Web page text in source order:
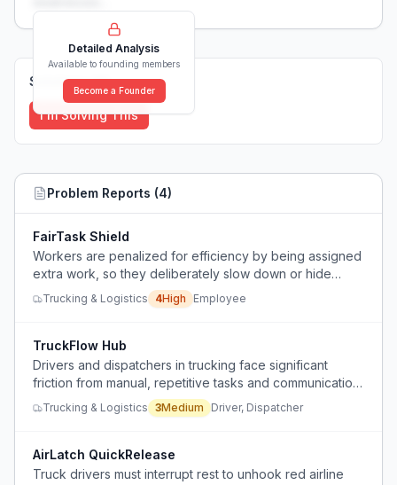
Detailed Analysis
Available to founding members
Become a Founder
Solutions (0)
I'm Solving This
Problem Reports (4)
FairTask Shield
Workers are penalized for efficiency by being assigned
extra work, so they deliberately slow down or hide
productivity.
Trucking & Logistics 4High Employee
TruckFlow Hub
Drivers and dispatchers in trucking face significant
friction from manual, repetitive tasks and communication
breakdowns that slow daily operations.
Trucking & Logistics 3Medium Driver, Dispatcher
AirLatch QuickRelease
Truck drivers must interrupt rest to unhook red airline